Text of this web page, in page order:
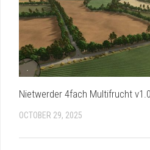
Nietwerder 4fach Multifrucht
OCTOBER 29, 2025